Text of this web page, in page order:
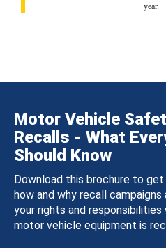
year.
Motor Vehicle
Recalls - What
Should Know
Download this brochure to
how and why recall
your rights and
motor vehicle equipment is